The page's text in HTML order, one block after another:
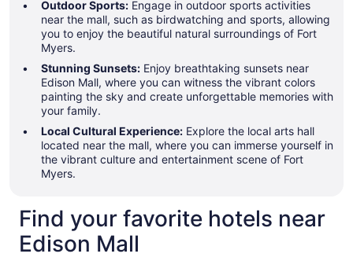
Outdoor Sports: Engage in outdoor sports activities
near the mall, such as birdwatching and sports, allowing
you to enjoy the beautiful natural surroundings of Fort
Myers.
Stunning Sunsets: Enjoy breathtaking sunsets near
Edison Mall, where you can witness the vibrant colors
painting the sky and create unforgettable memories with
your family.
Local Cultural Experience: Explore the local arts hall
located near the mall, where you can immerse yourself in
the vibrant culture and entertainment scene of Fort
Myers.
Find your favorite hotels near
Edison Mall